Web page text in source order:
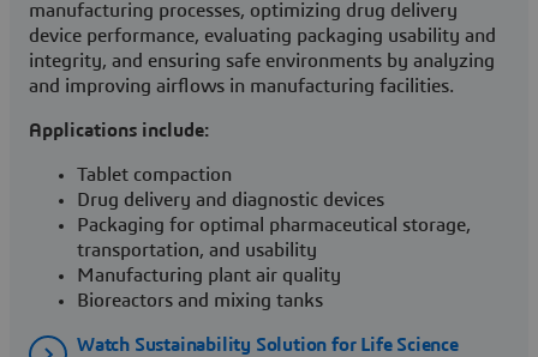
manufacturing processes, optimizing drug delivery
device performance, evaluating packaging usability and
integrity, and ensuring safe environments by analyzing
and improving airflows in manufacturing facilities.
Applications include:
Tablet compaction
Drug delivery and diagnostic devices
Packaging for optimal pharmaceutical storage,
transportation, and usability
Manufacturing plant air quality
Bioreactors and mixing tanks
Watch Sustainability Solution for Life Science